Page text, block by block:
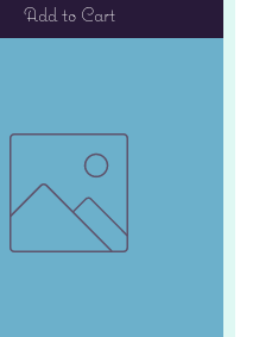
Add to Cart